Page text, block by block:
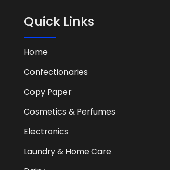
Quick Links
Home
Confectionaries
Copy Paper
Cosmetics & Perfumes
Electronics
Laundry & Home Care